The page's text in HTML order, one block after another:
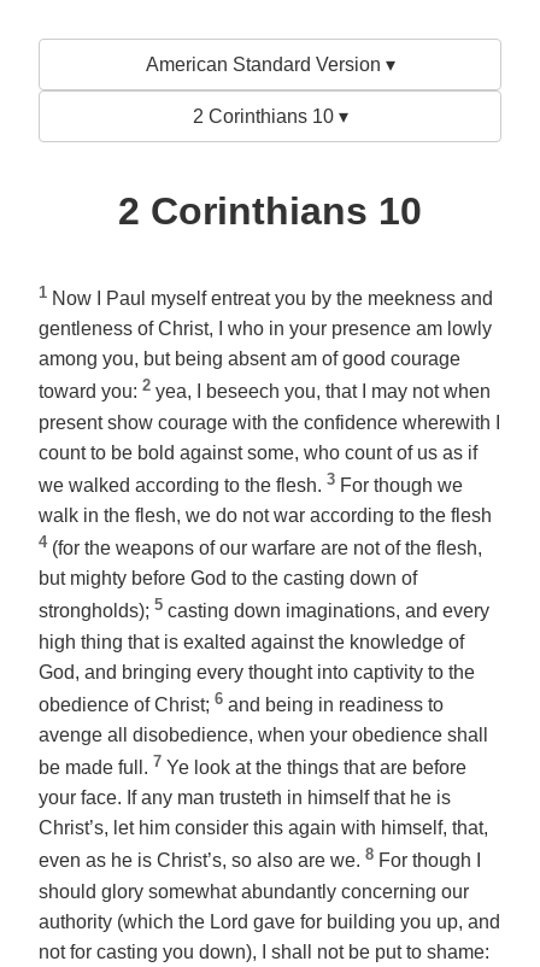
American Standard Version ▾
2 Corinthians 10 ▾
2 Corinthians 10
1 Now I Paul myself entreat you by the meekness and
gentleness of Christ, I who in your presence am lowly
among you, but being absent am of good courage
toward you: 2 yea, I beseech you, that I may not when
present show courage with the confidence wherewith I
count to be bold against some, who count of us as if
we walked according to the flesh. 3 For though we
walk in the flesh, we do not war according to the flesh
4 (for the weapons of our warfare are not of the flesh,
but mighty before God to the casting down of
strongholds); 5 casting down imaginations, and every
high thing that is exalted against the knowledge of
God, and bringing every thought into captivity to the
obedience of Christ; 6 and being in readiness to
avenge all disobedience, when your obedience shall
be made full. 7 Ye look at the things that are before
your face. If any man trusteth in himself that he is
Christ’s, let him consider this again with himself, that,
even as he is Christ’s, so also are we. 8 For though I
should glory somewhat abundantly concerning our
authority (which the Lord gave for building you up, and
not for casting you down), I shall not be put to shame: